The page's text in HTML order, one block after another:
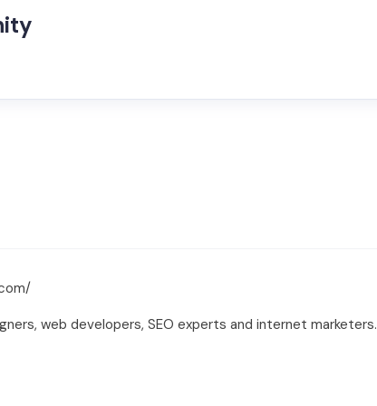
web developers, SEO experts and internet marketers.